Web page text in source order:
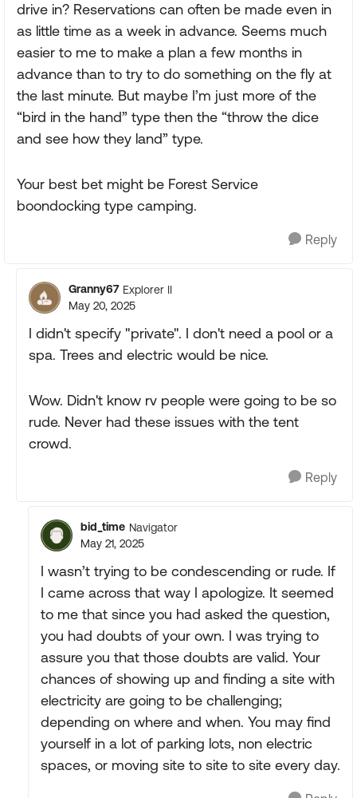
drive in? Reservations can often be made even in
as little time as a week in advance. Seems much
easier to me to make a plan a few months in
advance than to try to do something on the fly at
the last minute. But maybe I’m just more of the
“bird in the hand” type then the “throw the dice
and see how they land” type.
Your best bet might be Forest Service
boondocking type camping.
Reply
Granny67 Explorer II
May 20, 2025
I didn't specify "private". I don't need a pool or a
spa. Trees and electric would be nice.
Wow. Didn't know rv people were going to be so
rude. Never had these issues with the tent
crowd.
Reply
bid_time Navigator
May 21, 2025
I wasn’t trying to be condescending or rude. If
I came across that way I apologize. It seemed
to me that since you had asked the question,
you had doubts of your own. I was trying to
assure you that those doubts are valid. Your
chances of showing up and finding a site with
electricity are going to be challenging;
depending on where and when. You may find
yourself in a lot of parking lots, non electric
spaces, or moving site to site to site every day.